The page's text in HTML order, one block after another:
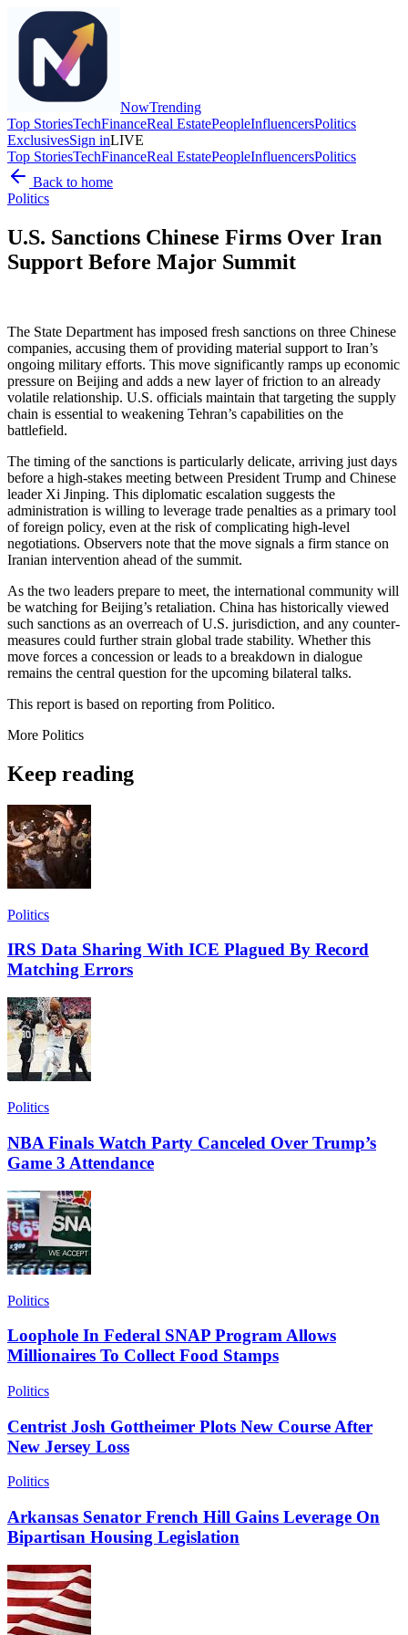
NowTrending
Top StoriesTechFinanceReal EstatePeopleInfluencersPolitics
ExclusivesSign inLIVE
Top StoriesTechFinanceReal EstatePeopleInfluencersPolitics
Back to home
Politics
U.S. Sanctions Chinese Firms Over Iran
Support Before Major Summit
The State Department has imposed fresh sanctions on three Chinese
companies, accusing them of providing material support to Iran’s
ongoing military efforts. This move significantly ramps up economic
pressure on Beijing and adds a new layer of friction to an already
volatile relationship. U.S. officials maintain that targeting the supply
chain is essential to weakening Tehran’s capabilities on the
battlefield.
The timing of the sanctions is particularly delicate, arriving just days
before a high-stakes meeting between President Trump and Chinese
leader Xi Jinping. This diplomatic escalation suggests the
administration is willing to leverage trade penalties as a primary tool
of foreign policy, even at the risk of complicating high-level
negotiations. Observers note that the move signals a firm stance on
Iranian intervention ahead of the summit.
As the two leaders prepare to meet, the international community will
be watching for Beijing’s retaliation. China has historically viewed
such sanctions as an overreach of U.S. jurisdiction, and any counter-
measures could further strain global trade stability. Whether this
move forces a concession or leads to a breakdown in dialogue
remains the central question for the upcoming bilateral talks.
This report is based on reporting from Politico.
More Politics
Keep reading
Politics
IRS Data Sharing With ICE Plagued By Record
Matching Errors
Politics
NBA Finals Watch Party Canceled Over Trump’s
Game 3 Attendance
Politics
Loophole In Federal SNAP Program Allows
Millionaires To Collect Food Stamps
Politics
Centrist Josh Gottheimer Plots New Course After
New Jersey Loss
Politics
Arkansas Senator French Hill Gains Leverage On
Bipartisan Housing Legislation